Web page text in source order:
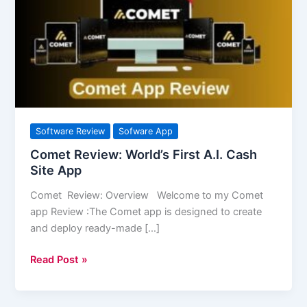
Software Review Sofware App
Comet Review: World’s First A.I. Cash
Site App
Comet Review: Overview Welcome to my Comet
app Review :The Comet app is designed to create
and deploy ready-made […]
A.I.
Cash
Site
Read Post »